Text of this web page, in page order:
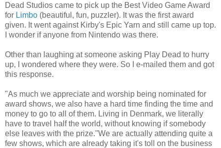
Dead Studios came to pick up the Best Video Game Award
for Limbo (beautiful, fun, puzzler). It was the first award
given. It went against Kirby's Epic Yarn and still came up top.
I wonder if anyone from Nintendo was there.
Other than laughing at someone asking Play Dead to hurry
up, I wondered where they were. So I e-mailed them and got
this response.
"As much we appreciate and worship being nominated for
award shows, we also have a hard time finding the time and
money to go to all of them. Living in Denmark, we literally
have to travel half the world, without knowing if somebody
else leaves with the prize."We are actually attending quite a
few shows, which are already taking it's toll on the business